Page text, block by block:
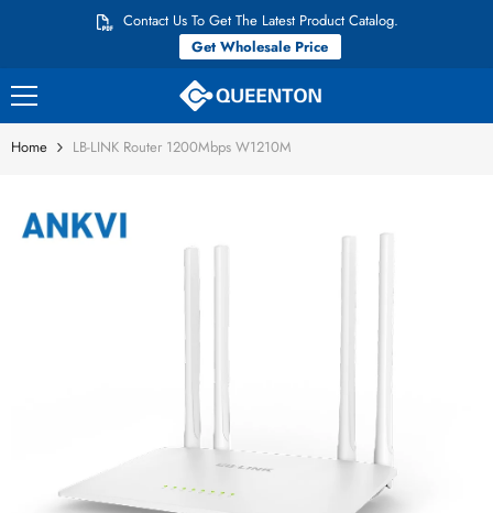
Skip to content
Contact Us To Get The Latest Product Catalog.
Get Wholesale Price
Home LB-LINK Router 1200Mbps W1210M